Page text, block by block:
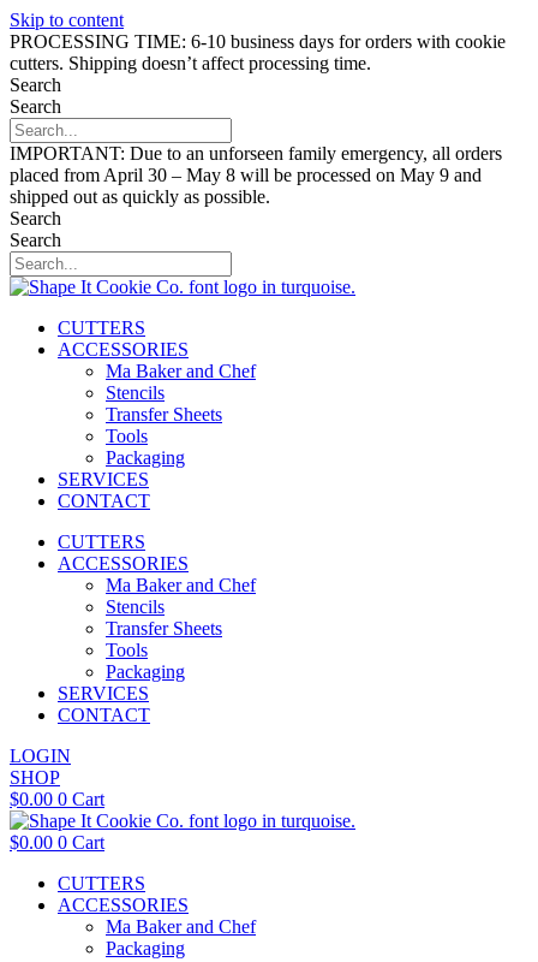
Skip to content
PROCESSING TIME: 6-10 business days for orders with cookie
cutters. Shipping doesn’t affect processing time.
Search
Search
IMPORTANT: Due to an unforseen family emergency, all orders
placed from April 30 – May 8 will be processed on May 9 and
shipped out as quickly as possible.
Search
Search
CUTTERS
ACCESSORIES
Ma Baker and Chef
Stencils
Transfer Sheets
Tools
Packaging
SERVICES
CONTACT
CUTTERS
ACCESSORIES
Ma Baker and Chef
Stencils
Transfer Sheets
Tools
Packaging
SERVICES
CONTACT
LOGIN
SHOP
$0.00 0 Cart
$0.00 0 Cart
CUTTERS
ACCESSORIES
Ma Baker and Chef
Packaging